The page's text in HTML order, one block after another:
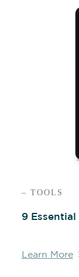
– TOOLS
9 Essential
Learn More